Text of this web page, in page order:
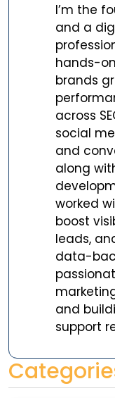
I’m the
and a
hands-
brands
across
social
and
along
worked
boost
leads,
data-
and
support